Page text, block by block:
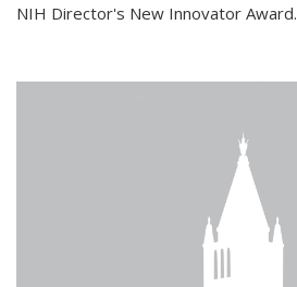
NIH Director's New Innovator Award.